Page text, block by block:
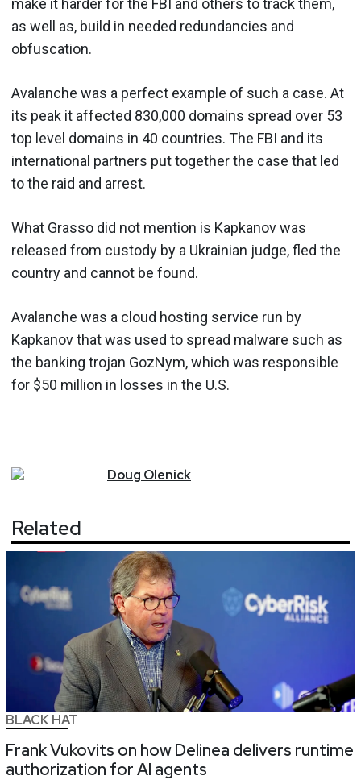
as well as, build in needed redundancies and
obfuscation.
Avalanche was a perfect example of such a case. At
its peak it affected 830,000 domains spread over 53
top level domains in 40 countries. The FBI and its
international partners put together the case that led
to the raid and arrest.
What Grasso did not mention is Kapkanov was
released from custody by a Ukrainian judge, fled the
country and cannot be found.
Avalanche was a cloud hosting service run by
Kapkanov that was used to spread malware such as
the banking trojan GozNym, which was responsible
for $50 million in losses in the U.S.
Doug Olenick
Related
BLACK HAT
Frank Vukovits on how Delinea delivers runtime
authorization for AI agents